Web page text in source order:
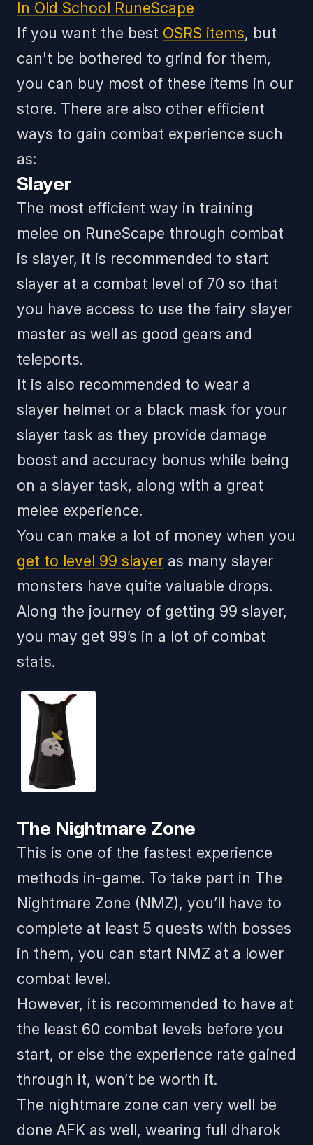
In Old School RuneScape
If you want the best OSRS items, but
can't be bothered to grind for them,
you can buy most of these items in our
store. There are also other efficient
ways to gain combat experience such
as:
Slayer
The most efficient way in training
melee on RuneScape through combat
is slayer, it is recommended to start
slayer at a combat level of 70 so that
you have access to use the fairy slayer
master as well as good gears and
teleports.
It is also recommended to wear a
slayer helmet or a black mask for your
slayer task as they provide damage
boost and accuracy bonus while being
on a slayer task, along with a great
melee experience.
You can make a lot of money when you
get to level 99 slayer as many slayer
monsters have quite valuable drops.
Along the journey of getting 99 slayer,
you may get 99’s in a lot of combat
stats.
The Nightmare Zone
This is one of the fastest experience
methods in-game. To take part in The
Nightmare Zone (NMZ), you’ll have to
complete at least 5 quests with bosses
in them, you can start NMZ at a lower
combat level.
However, it is recommended to have at
the least 60 combat levels before you
start, or else the experience rate gained
through it, won’t be worth it.
The nightmare zone can very well be
done AFK as well, wearing full dharok